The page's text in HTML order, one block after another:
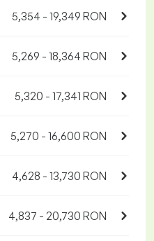
5,354 - 19,349 RON
5,269 - 18,364 RON
5,320 - 17,341 RON
5,270 - 16,600 RON
4,628 - 13,730 RON
4,837 - 20,730 RON